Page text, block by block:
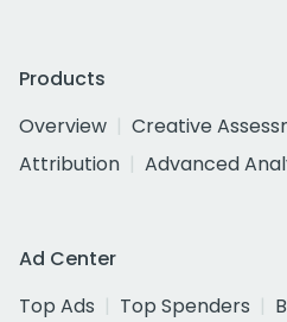
Products
Overview
Creative
Attribution
Advanced
Ad Center
Top Ads
Top Spenders